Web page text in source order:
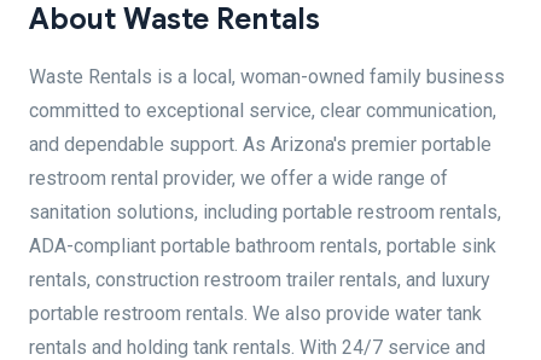
About Waste Rentals
Waste Rentals is a local, woman-owned family business
committed to exceptional service, clear communication,
and dependable support. As Arizona's premier portable
restroom rental provider, we offer a wide range of
sanitation solutions, including portable restroom rentals,
ADA-compliant portable bathroom rentals, portable sink
rentals, construction restroom trailer rentals, and luxury
portable restroom rentals. We also provide water tank
rentals and holding tank rentals. With 24/7 service and